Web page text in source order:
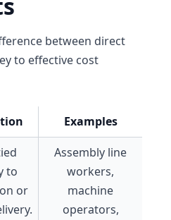
between direct
to effective cost
Examples
to
or
Assembly line
workers,
machine
operators,